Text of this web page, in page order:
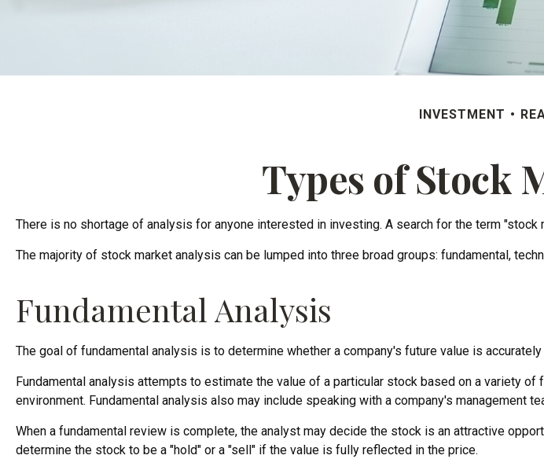
INVESTMENT
Types of Stock
There is no shortage of analysis for anyone interested in investing. A search for the term
The majority of stock market analysis can be lumped into three broad groups: fundamental,
Fundamental Analysis
The goal of fundamental analysis is to determine whether a company's future value is
Fundamental analysis attempts to estimate the value of a particular stock based on a variety
environment. Fundamental analysis also may include speaking with a company's management
When a fundamental review is complete, the analyst may decide the stock is an attractive
determine the stock to be a "hold" or a "sell" if the value is fully reflected in the price.